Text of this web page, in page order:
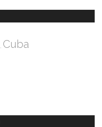
, Cuba